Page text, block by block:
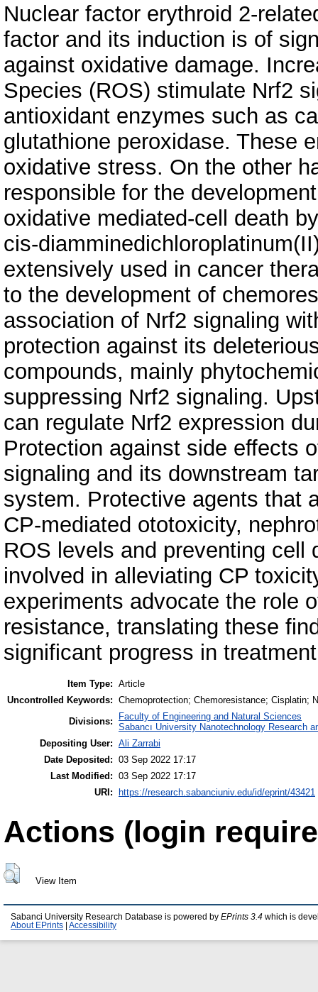
Nuclear factor erythroid 2-
factor and its induction is of
against oxidative damage.
Species (ROS) stimulate Nrf2
antioxidant enzymes such as
glutathione peroxidase. These
oxidative stress. On the other
responsible for the
oxidative mediated-cell death
cis-
extensively used in cancer
to the development of
association of Nrf2 signaling
protection against its
compounds, mainly
suppressing Nrf2 signaling.
can regulate Nrf2 expression
Protection against side effects
signaling and its downstream
system. Protective agents that
CP-mediated ototoxicity,
ROS levels and preventing
involved in alleviating CP
experiments advocate the role
resistance, translating these
significant progress in
Item Type: Article
Uncontrolled Keywords: Chemoprotection; Chemoresistance; Cisplatin;
Divisions:
Faculty of Engineering and Natural Sciences
Sabancı University Nanotechnology Research
Depositing User: Ali Zarrabi
Date Deposited: 03 Sep 2022 17:17
Last Modified: 03 Sep 2022 17:17
URI: https://research.sabanciuniv.edu/id/eprint/43421
Actions (login
View Item
Sabanci University Research Database is powered by EPrints 3.4 which is
About EPrints
Accessibility